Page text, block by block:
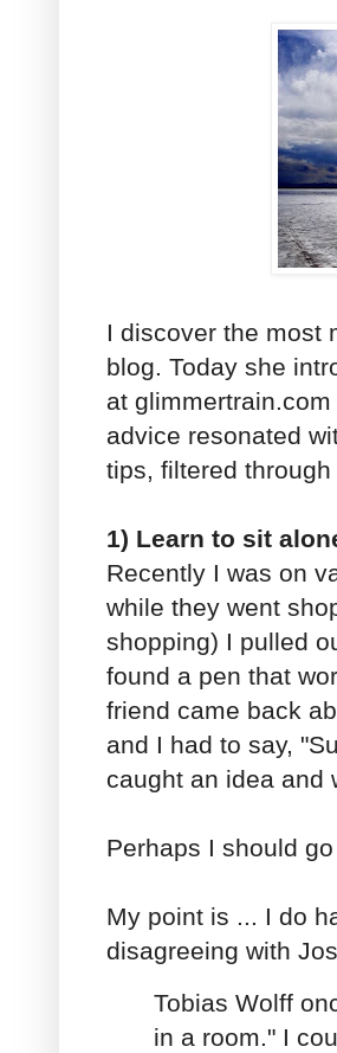
I discover the most
blog. Today she
at
advice resonated
tips, filtered
1) Learn to sit
Recently I was on
while they went
shopping) I pulled
found a pen that
friend came back
and I had to say,
caught an idea and
Perhaps I should
My point is ... I do
disagreeing with
Tobias Wolff
in a room." I